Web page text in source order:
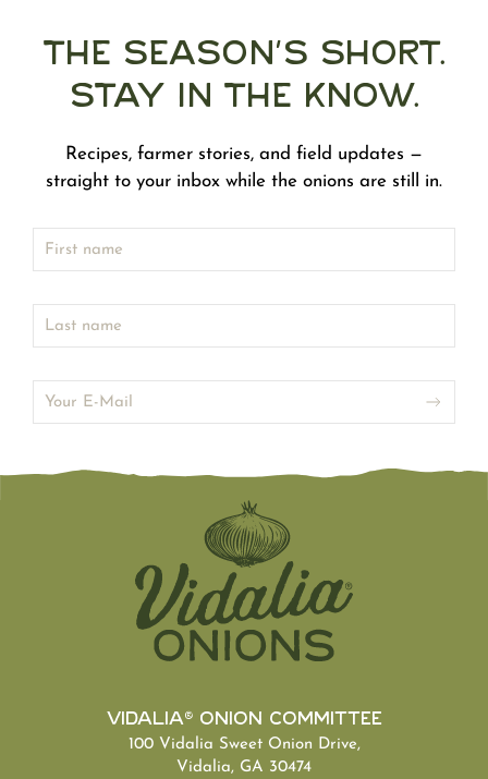
The Season's Short.
Stay in the Know.
Recipes, farmer stories, and field updates —
straight to your inbox while the onions are still in.
Vidalia® Onion Committee
100 Vidalia Sweet Onion Drive,
Vidalia, GA 30474